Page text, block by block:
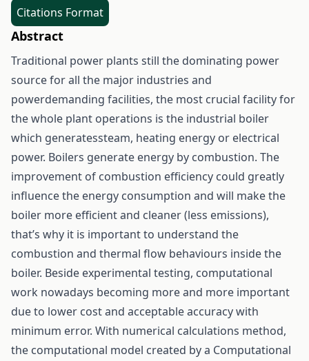
Citations Format
Abstract
Traditional power plants still the dominating power
source for all the major industries and
powerdemanding facilities, the most crucial facility for
the whole plant operations is the industrial boiler
which generatessteam, heating energy or electrical
power. Boilers generate energy by combustion. The
improvement of combustion efficiency could greatly
influence the energy consumption and will make the
boiler more efficient and cleaner (less emissions),
that’s why it is important to understand the
combustion and thermal flow behaviours inside the
boiler. Beside experimental testing, computational
work nowadays becoming more and more important
due to lower cost and acceptable accuracy with
minimum error. With numerical calculations method,
the computational model created by a Computational